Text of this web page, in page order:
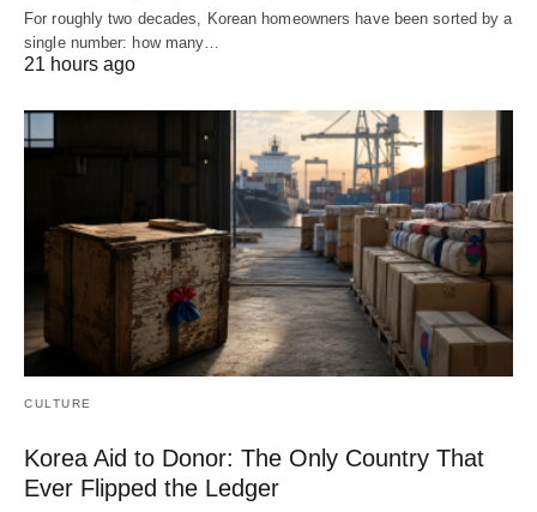
For roughly two decades, Korean homeowners have been sorted by a
single number: how many…
21 hours ago
CULTURE
Korea Aid to Donor: The Only Country That
Ever Flipped the Ledger